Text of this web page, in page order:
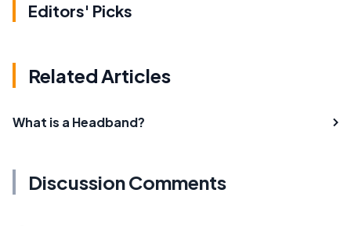
Editors' Picks
Related Articles
What is a Headband?
Discussion Comments